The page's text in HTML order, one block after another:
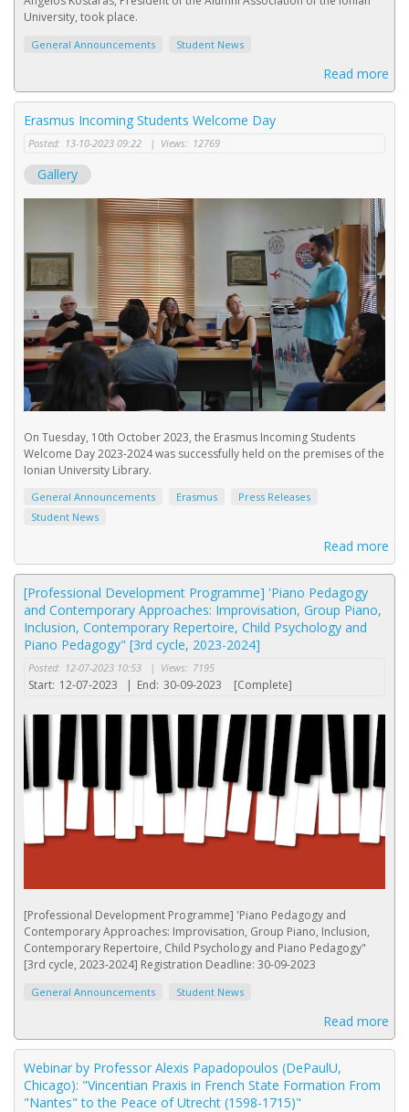
University, took place.
General Announcements Student News
Read more
Erasmus Incoming Students Welcome Day
Posted: 13-10-2023 09:22 | Views: 12769
Gallery
On Tuesday, 10th October 2023, the Erasmus Incoming Students
Welcome Day 2023-2024 was successfully held on the premises of the
Ionian University Library.
General Announcements Erasmus
Press Releases
Student News
Read more
[Professional Development Programme] 'Piano Pedagogy
and Contemporary Approaches: Improvisation, Group Piano,
Inclusion, Contemporary Repertoire, Child Psychology and
Piano Pedagogy" [3rd cycle, 2023-2024]
Posted: 12-07-2023 10:53 | Views: 7195
Start: 12-07-2023 | End: 30-09-2023 [Complete]
[Professional Development Programme] 'Piano Pedagogy and
Contemporary Approaches: Improvisation, Group Piano, Inclusion,
Contemporary Repertoire, Child Psychology and Piano Pedagogy"
[3rd cycle, 2023-2024] Registration Deadline: 30-09-2023
General Announcements Student News
Read more
Webinar by Professor Alexis Papadopoulos (DePaulU,
Chicago): "Vincentian Praxis in French State Formation From
"Nantes" to the Peace of Utrecht (1598-1715)"